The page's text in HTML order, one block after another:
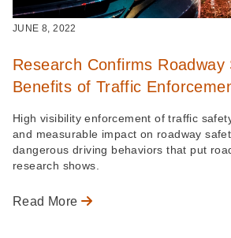
JUNE 8, 2022
Research Confirms Roadway
Benefits of Traffic
High visibility enforcement of traffic
and measurable impact on roadway
dangerous driving behaviors that put
research shows.
Read More